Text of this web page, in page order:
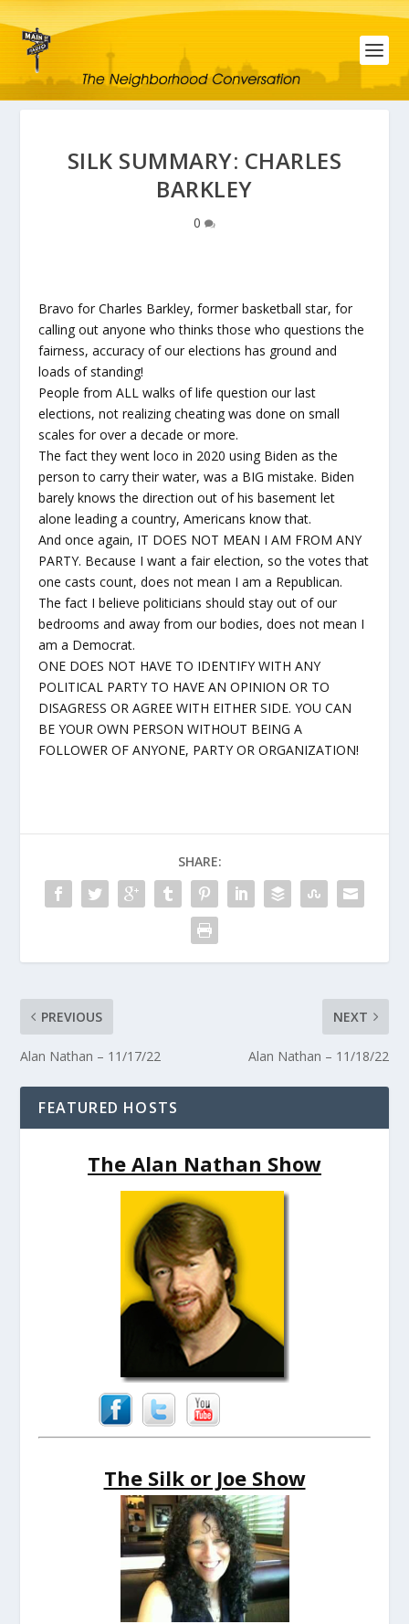
SILK SUMMARY: CHARLES
BARKLEY
0
Bravo for Charles Barkley, former basketball star, for
calling out anyone who thinks those who questions the
fairness, accuracy of our elections has ground and
loads of standing!
People from ALL walks of life question our last
elections, not realizing cheating was done on small
scales for over a decade or more.
The fact they went loco in 2020 using Biden as the
person to carry their water, was a BIG mistake. Biden
barely knows the direction out of his basement let
alone leading a country, Americans know that.
And once again, IT DOES NOT MEAN I AM FROM ANY
PARTY. Because I want a fair election, so the votes that
one casts count, does not mean I am a Republican.
The fact I believe politicians should stay out of our
bedrooms and away from our bodies, does not mean I
am a Democrat.
ONE DOES NOT HAVE TO IDENTIFY WITH ANY
POLITICAL PARTY TO HAVE AN OPINION OR TO
DISAGRESS OR AGREE WITH EITHER SIDE. YOU CAN
BE YOUR OWN PERSON WITHOUT BEING A
FOLLOWER OF ANYONE, PARTY OR ORGANIZATION!
SHARE:
PREVIOUS
Alan Nathan – 11/17/22
NEXT
Alan Nathan – 11/18/22
FEATURED HOSTS
The Alan Nathan Show
The Silk or Joe Show